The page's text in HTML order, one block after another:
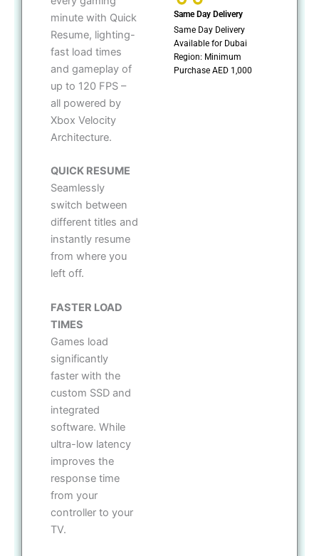
minute with Quick
Resume, lighting-
fast load times
and gameplay of
up to 120 FPS –
all powered by
Xbox Velocity
Architecture.
QUICK RESUME
Seamlessly
switch between
different titles and
instantly resume
from where you
left off.
FASTER LOAD
TIMES
Games load
significantly
faster with the
custom SSD and
integrated
software. While
ultra-low latency
improves the
response time
from your
controller to your
TV.
Same Day Delivery
Same Day Delivery
Available for Dubai
Region: Minimum
Purchase AED 1,000